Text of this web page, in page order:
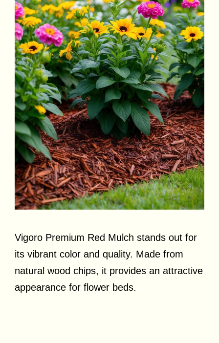
Vigoro Premium Red Mulch stands out for
its vibrant color and quality. Made from
natural wood chips, it provides an attractive
appearance for flower beds.